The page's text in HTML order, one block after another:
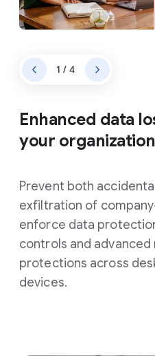
Enhanced data
your organization
Prevent both
exfiltration of
enforce data
controls and advanced
protections across
devices.
1 / 4